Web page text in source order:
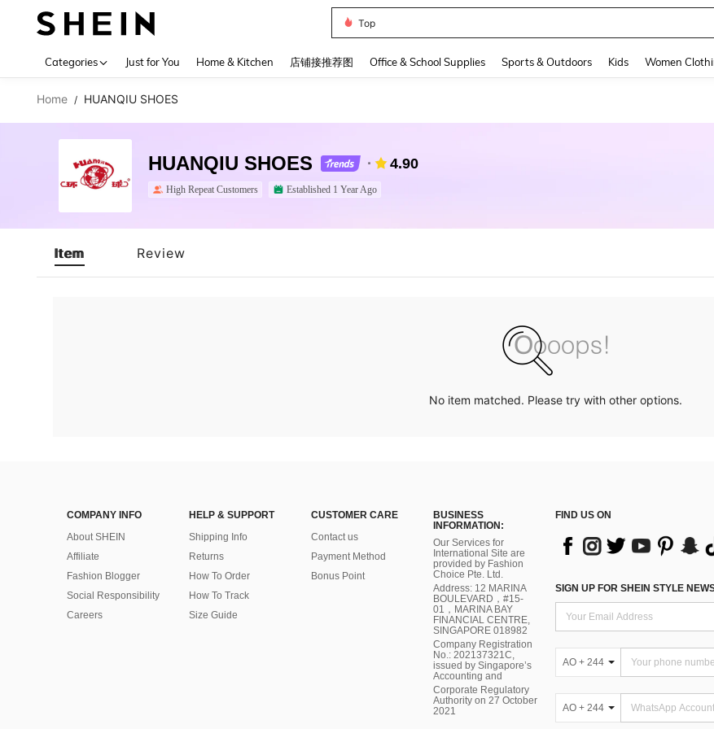
Top
Categories Just for You Home & Kitchen 店铺接推荐图 Office & School Supplies Sports & Outdoors Kids Women
Home / HUANQIU SHOES
HUANQIU SHOES 4.90
High Repeat Customers Established 1 Year Ago
Item Review
No item matched. Please try with other options.
COMPANY INFO
About SHEIN
Affiliate
Fashion Blogger
Social Responsibility
Careers
HELP & SUPPORT
Shipping Info
Returns
How To Order
How To Track
Size Guide
CUSTOMER CARE
Contact us
Payment Method
Bonus Point
BUSINESS
INFORMATION:
Our Services for
International Site are
provided by Fashion
Choice Pte. Ltd.
Address: 12 MARINA
BOULEVARD，#15-
01，MARINA BAY
FINANCIAL CENTRE,
SINGAPORE 018982
Company Registration
No.: 202137321C,
issued by Singapore’s
Accounting and
Corporate Regulatory
Authority on 27 October
2021
FIND US ON
SIGN UP FOR SHEIN STYLE
AO + 244
AO + 244